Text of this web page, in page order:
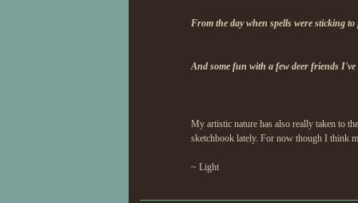
From the day when spells were sticking
And some fun with a few deer friends
My artistic nature has also really taken to
sketchbook lately. For now though I think
~ Light